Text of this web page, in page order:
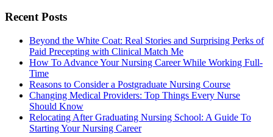
Recent Posts
Beyond the White Coat: Real Stories and Surprising Perks of
Paid Precepting with Clinical Match Me
How To Advance Your Nursing Career While Working Full-
Time
Reasons to Consider a Postgraduate Nursing Course
Changing Medical Providers: Top Things Every Nurse
Should Know
Relocating After Graduating Nursing School: A Guide To
Starting Your Nursing Career